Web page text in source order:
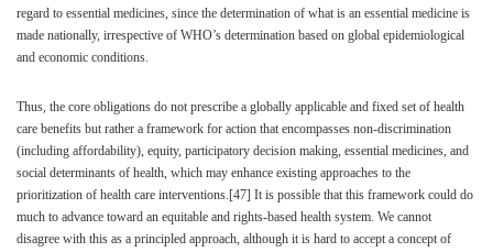
regard to essential medicines, since the determination of what is an essential medicine is
made nationally, irrespective of WHO’s determination based on global epidemiological
and economic conditions.
Thus, the core obligations do not prescribe a globally applicable and fixed set of health
care benefits but rather a framework for action that encompasses non-discrimination
(including affordability), equity, participatory decision making, essential medicines, and
social determinants of health, which may enhance existing approaches to the
prioritization of health care interventions.[47] It is possible that this framework could do
much to advance toward an equitable and rights-based health system. We cannot
disagree with this as a principled approach, although it is hard to accept a concept of